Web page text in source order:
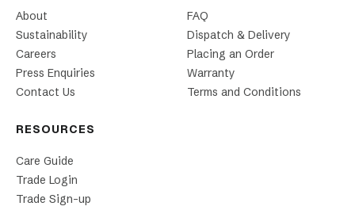
About
Sustainability
Careers
Press Enquiries
Contact Us
FAQ
Dispatch & Delivery
Placing an Order
Warranty
Terms and Conditions
RESOURCES
Care Guide
Trade Login
Trade Sign-up